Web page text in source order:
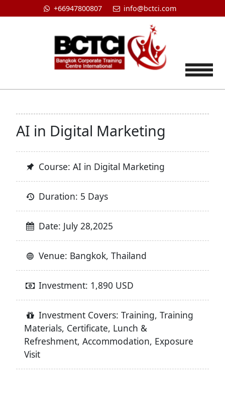
+66947800807 info@bctci.com
AI in Digital Marketing
Course: AI in Digital Marketing
Duration: 5 Days
Date: July 28,2025
Venue: Bangkok, Thailand
Investment: 1,890 USD
Investment Covers: Training, Training
Materials, Certificate, Lunch &
Refreshment, Accommodation, Exposure
Visit